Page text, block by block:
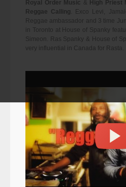
Royal Order Music & High Priest
Reggae Calling . Exco Levi,
Reggae ambassador and 3 time
in Toronto at House of Spanky
Simeon. Ras Spanky & House of
very influential in Canada for Rasta.